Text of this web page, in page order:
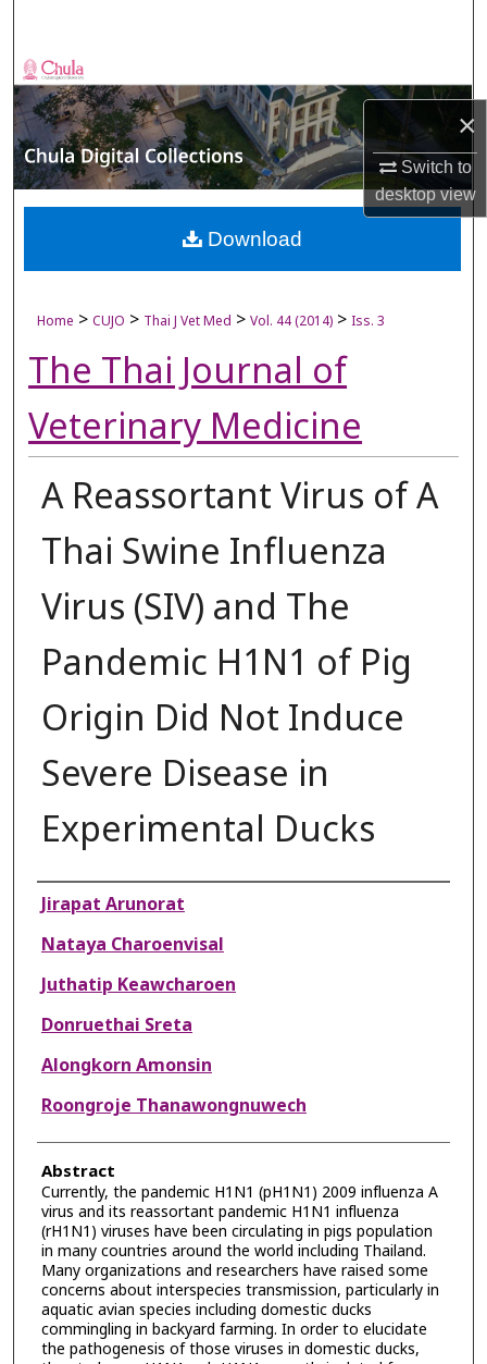
×
Switch to
desktopview
Browse Collections
My Account
About
Digital Commons Network™
Home > CUJO > Thai J Vet Med > Vol. 44 (2014) > Iss. 3
The Thai Journal of
Veterinary Medicine
A Reassortant Virus of A
Thai Swine Influenza
Virus (SIV) and The
Pandemic H1N1 of Pig
Origin Did Not Induce
Severe Disease in
Experimental Ducks
Authors
Jirapat Arunorat
Nataya Charoenvisal
Juthatip Keawcharoen
Donruethai Sreta
Alongkorn Amonsin
Roongroje Thanawongnuwech
Abstract
Currently, the pandemic H1N1 (pH1N1) 2009 influenza A
virus and its reassortant pandemic H1N1 influenza
(rH1N1) viruses have been circulating in pigs population
in many countries around the world including Thailand.
Many organizations and researchers have raised some
concerns about interspecies transmission, particularly in
aquatic avian species including domestic ducks
commingling in backyard farming. In order to elucidate
the pathogenesis of those viruses in domestic ducks,
Download